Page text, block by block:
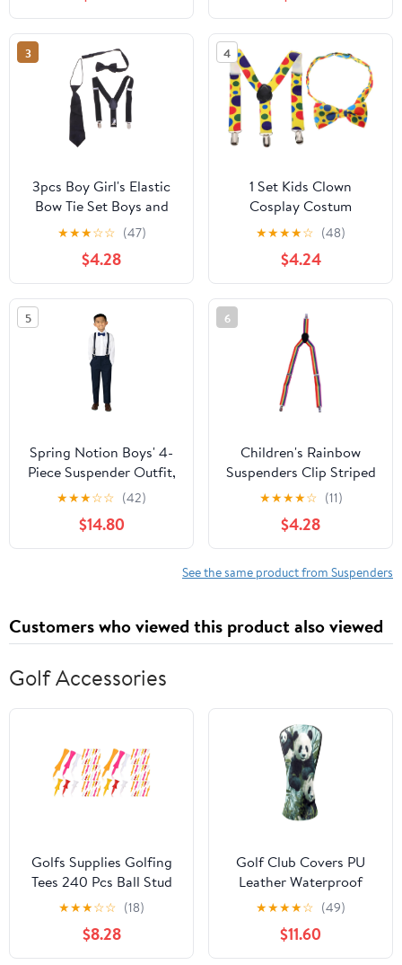
Trouser Supply for Daily
Wear Random Color
3
3pcs Boy Girl's Elastic
Bow Tie Set Boys and
Girls Suspenders
Necktie Tie Suspenders
Set for Toddlers Formal
Occasions
★★★☆☆ (47)
$4.28
4
1 Set Kids Clown
Cosplay Costum
Accessories with Dot
Bow Tie Belt Suspenders
for Dress up Party,
Carnival and Birthday
Parties
★★★★☆ (48)
$4.24
5
Spring Notion Boys' 4-
Piece Suspender Outfit,
Customizable Option
Available
★★★☆☆ (42)
$14.80
6
Children's Rainbow
Suspenders Clip Striped
Belt 2.5x65cm
Boys/girls Fashion
Straps
★★★★☆ (11)
$4.28
See the same product from Suspenders
Customers who viewed this product also viewed
Golf Accessories
Golfs Supplies Golfing
Tees 240 Pcs Ball Stud
Outdoor Bulk Nail
Accessories Balls
Training Holders
★★★☆☆ (18)
$8.28
Golf Club Covers PU
Leather Waterproof
Head Covers for Fairway
Woods Hybrids Panda
Unisex Fits Most Brands
★★★★☆ (49)
$11.60